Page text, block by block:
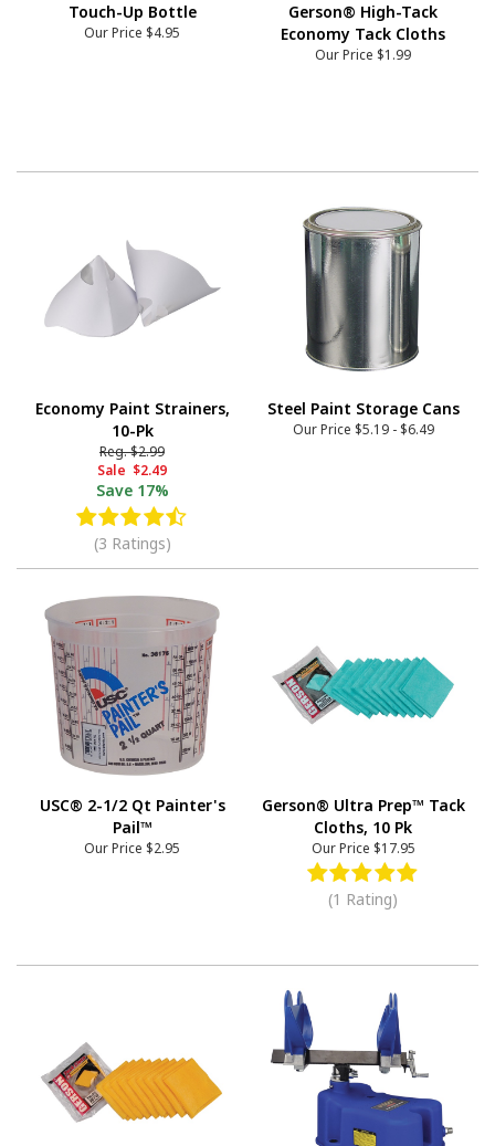
Touch-Up Bottle
Our Price $4.95
Gerson® High-Tack
Economy Tack Cloths
Our Price $1.99
Economy Paint Strainers,
10-Pk
Reg.$2.99
Sale $2.49
Save 17%
(3 Ratings)
Steel Paint Storage Cans
Our Price $5.19- $6.49
USC® 2-1/2 Qt Painter's
Pail™
Our Price $2.95
Gerson® Ultra Prep™ Tack
Cloths, 10 Pk
Our Price $17.95
(1 Rating)